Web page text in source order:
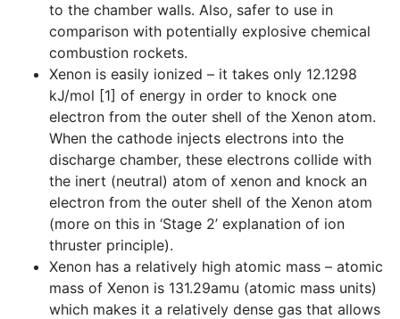
to the chamber walls. Also, safer to use in
comparison with potentially explosive chemical
combustion rockets.
Xenon is easily ionized – it takes only 12.1298
kJ/mol [1] of energy in order to knock one
electron from the outer shell of the Xenon atom.
When the cathode injects electrons into the
discharge chamber, these electrons collide with
the inert (neutral) atom of xenon and knock an
electron from the outer shell of the Xenon atom
(more on this in ‘Stage 2’ explanation of ion
thruster principle).
Xenon has a relatively high atomic mass – atomic
mass of Xenon is 131.29amu (atomic mass units)
which makes it a relatively dense gas that allows